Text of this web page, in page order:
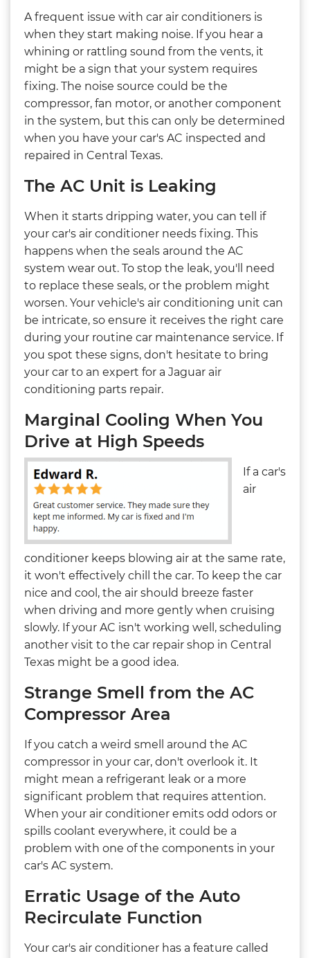
A frequent issue with car air conditioners is
when they start making noise. If you hear a
whining or rattling sound from the vents, it
might be a sign that your system requires
fixing. The noise source could be the
compressor, fan motor, or another component
in the system, but this can only be determined
when you have your car's AC inspected and
repaired in Central Texas.
The AC Unit is Leaking
When it starts dripping water, you can tell if
your car's air conditioner needs fixing. This
happens when the seals around the AC
system wear out. To stop the leak, you'll need
to replace these seals, or the problem might
worsen. Your vehicle's air conditioning unit can
be intricate, so ensure it receives the right care
during your routine car maintenance service. If
you spot these signs, don't hesitate to bring
your car to an expert for a Jaguar air
conditioning parts repair.
Marginal Cooling When You
Drive at High Speeds
If a car's
air
conditioner keeps blowing air at the same rate,
it won't effectively chill the car. To keep the car
nice and cool, the air should breeze faster
when driving and more gently when cruising
slowly. If your AC isn't working well, scheduling
another visit to the car repair shop in Central
Texas might be a good idea.
Strange Smell from the AC
Compressor Area
If you catch a weird smell around the AC
compressor in your car, don't overlook it. It
might mean a refrigerant leak or a more
significant problem that requires attention.
When your air conditioner emits odd odors or
spills coolant everywhere, it could be a
problem with one of the components in your
car's AC system.
Erratic Usage of the Auto
Recirculate Function
Your car's air conditioner has a feature called